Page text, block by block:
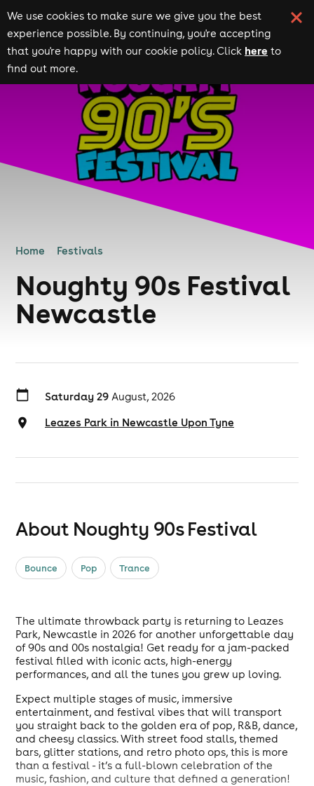
We use cookies to make sure we give you the best
experience possible. By continuing, you're accepting
that you're happy with our cookie policy. Click here to
find out more.
Home Festivals
Noughty 90s Festival
Newcastle
Saturday 29 August, 2026
Leazes Park in Newcastle Upon Tyne
About Noughty 90s Festival
Bounce Pop Trance
The ultimate throwback party is returning to Leazes
Park, Newcastle in 2026 for another unforgettable day
of 90s and 00s nostalgia! Get ready for a jam-packed
festival filled with iconic acts, high-energy
performances, and all the tunes you grew up loving.
Expect multiple stages of music, immersive
entertainment, and festival vibes that will transport
you straight back to the golden era of pop, R&B, dance,
and cheesy classics. With street food stalls, themed
bars, glitter stations, and retro photo ops, this is more
than a festival - it’s a full-blown celebration of the
music, fashion, and culture that defined a generation!